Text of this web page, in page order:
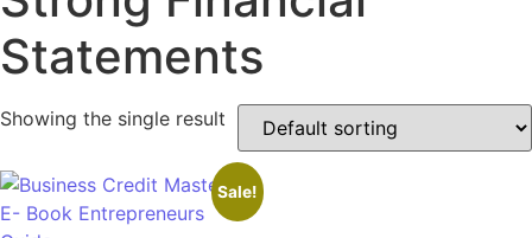
Statements
Showing the single result
Sale!